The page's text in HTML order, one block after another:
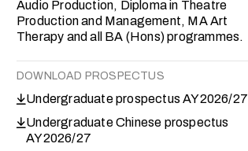
Audio Production, Diploma in Theatre
Production and Management, MA Art
Therapy and all BA (Hons) programmes.
DOWNLOAD PROSPECTUS
Undergraduate prospectus AY2026/27
Undergraduate Chinese prospectus
AY2026/27